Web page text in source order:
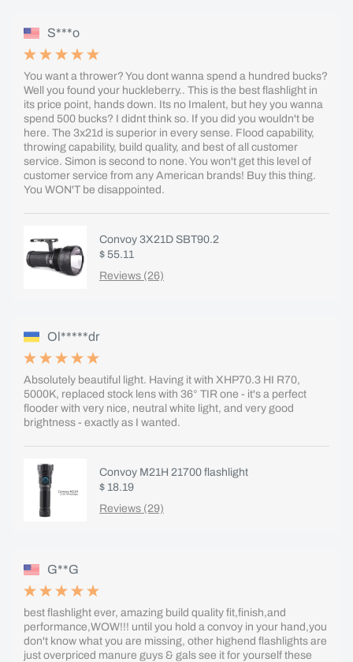
S***o
You want a thrower? You dont wanna spend a hundred bucks?
Well you found your huckleberry.. This is the best flashlight in
its price point, hands down. Its no Imalent, but hey you wanna
spend 500 bucks? I didnt think so. If you did you wouldn't be
here. The 3x21d is superior in every sense. Flood capability,
throwing capability, build quality, and best of all customer
service. Simon is second to none. You won't get this level of
customer service from any American brands! Buy this thing.
You WON'T be disappointed.
Convoy 3X21D SBT90.2
$ 55.11
Reviews (26)
Ol*****dr
Absolutely beautiful light. Having it with XHP70.3 HI R70,
5000K, replaced stock lens with 36° TIR one - it's a perfect
flooder with very nice, neutral white light, and very good
brightness - exactly as I wanted.
Convoy M21H 21700 flashlight
$ 18.19
Reviews (29)
G**G
best flashlight ever, amazing build quality fit,finish,and
performance,WOW!!! until you hold a convoy in your hand,you
don't know what you are missing, other highend flashlights are
just overpriced manure guys & gals see it for yourself these